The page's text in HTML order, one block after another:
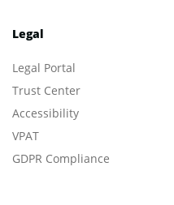
Legal
Legal Portal
Trust Center
Accessibility
VPAT
GDPR Compliance